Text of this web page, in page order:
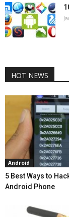
HOT NEWS
Android
5 Best Ways to
Android Phone